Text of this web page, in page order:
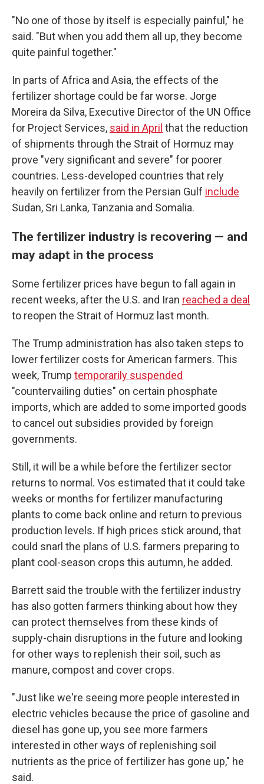
"No one of those by itself is especially painful," he
said. "But when you add them all up, they become
quite painful together."
In parts of Africa and Asia, the effects of the
fertilizer shortage could be far worse. Jorge
Moreira da Silva, Executive Director of the UN Office
for Project Services, said in April that the reduction
of shipments through the Strait of Hormuz may
prove "very significant and severe" for poorer
countries. Less-developed countries that rely
heavily on fertilizer from the Persian Gulf include
Sudan, Sri Lanka, Tanzania and Somalia.
The fertilizer industry is recovering — and
may adapt in the process
Some fertilizer prices have begun to fall again in
recent weeks, after the U.S. and Iran reached a deal
to reopen the Strait of Hormuz last month.
The Trump administration has also taken steps to
lower fertilizer costs for American farmers. This
week, Trump temporarily suspended
"countervailing duties" on certain phosphate
imports, which are added to some imported goods
to cancel out subsidies provided by foreign
governments.
Still, it will be a while before the fertilizer sector
returns to normal. Vos estimated that it could take
weeks or months for fertilizer manufacturing
plants to come back online and return to previous
production levels. If high prices stick around, that
could snarl the plans of U.S. farmers preparing to
plant cool-season crops this autumn, he added.
Barrett said the trouble with the fertilizer industry
has also gotten farmers thinking about how they
can protect themselves from these kinds of
supply-chain disruptions in the future and looking
for other ways to replenish their soil, such as
manure, compost and cover crops.
"Just like we're seeing more people interested in
electric vehicles because the price of gasoline and
diesel has gone up, you see more farmers
interested in other ways of replenishing soil
nutrients as the price of fertilizer has gone up," he
said.